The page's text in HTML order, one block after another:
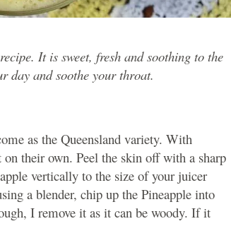
It is sweet, fresh and soothing to the
day and soothe your throat.
as the Queensland variety. With
their own. Peel the skin off with a sharp
vertically to the size of your juicer
a blender, chip up the Pineapple into
I remove it as it can be woody. If it